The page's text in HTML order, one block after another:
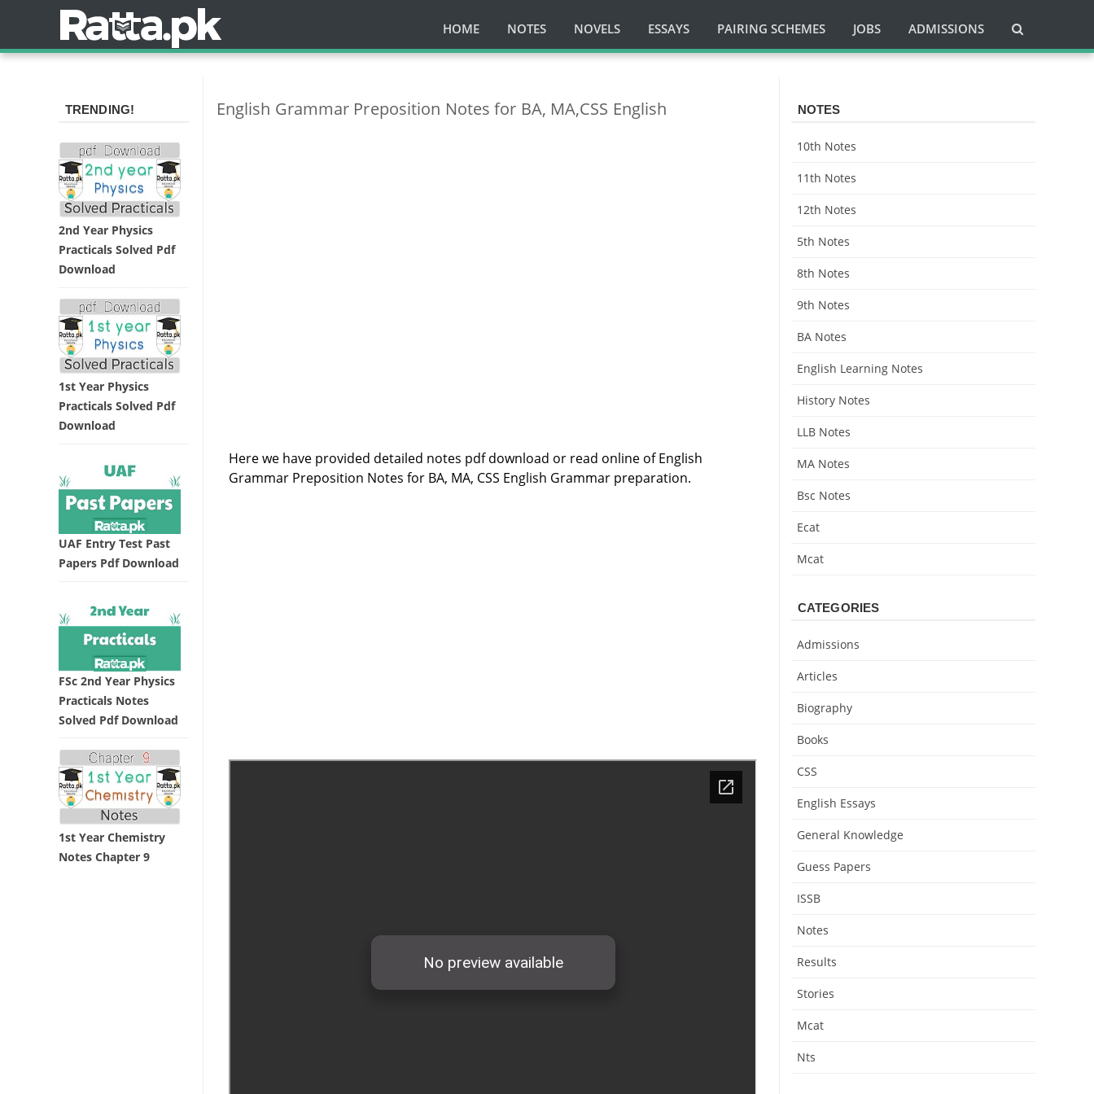
HOME NOTES NOVELS ESSAYS PAIRING SCHEMES JOBS ADMISSIONS
English Grammar Preposition Notes for BA, MA,CSS English
Here we have provided detailed notes pdf download or read online of English
Grammar Preposition Notes for BA, MA, CSS English Grammar preparation.
TRENDING!
2nd Year Physics
Practicals Solved Pdf
Download
1st Year Physics
Practicals Solved Pdf
Download
UAF Entry Test Past
Papers Pdf Download
FSc 2nd Year Physics
Practicals Notes
Solved Pdf Download
1st Year Chemistry
Notes Chapter 9
NOTES
10th Notes
11th Notes
12th Notes
5th Notes
8th Notes
9th Notes
BA Notes
English Learning Notes
History Notes
LLB Notes
MA Notes
Bsc Notes
Ecat
Mcat
CATEGORIES
Admissions
Articles
Biography
Books
CSS
English Essays
General Knowledge
Guess Papers
ISSB
Notes
Results
Stories
Mcat
Nts